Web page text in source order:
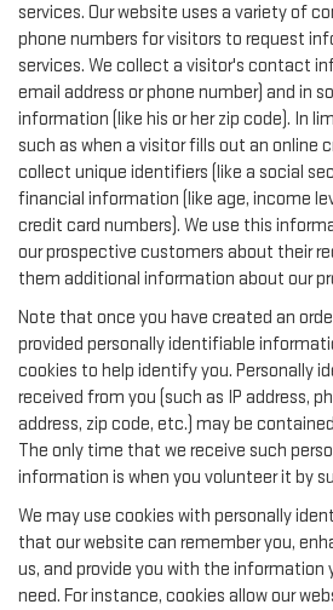
services. Our website uses a variety of
phone numbers for visitors to request
services. We collect a visitor's contact
email address or phone number) and in
information (like his or her zip code). In
such as when a visitor fills out an online
collect unique identifiers (like a social
financial information (like age, income
credit card numbers). We use this
our prospective customers about their
them additional information about our
Note that once you have created an
provided personally identifiable
cookies to help identify you. Personally
received from you (such as IP address,
address, zip code, etc.) may be
The only time that we receive such
information is when you volunteer it by
We may use cookies with personally
that our website can remember you,
us, and provide you with the information
need. For instance, cookies allow our